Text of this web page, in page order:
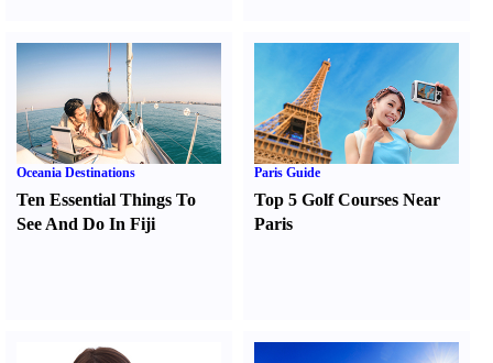
Oceania Destinations
Ten Essential Things To
See And Do In Fiji
Paris Guide
Top 5 Golf Courses Near
Paris